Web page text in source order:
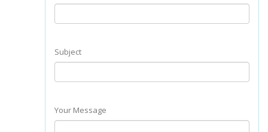
Subject
Your Message